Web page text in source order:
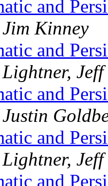
and
Jim Kinney
and
Lightner, Jeff
and
Justin
and
Lightner, Jeff
and